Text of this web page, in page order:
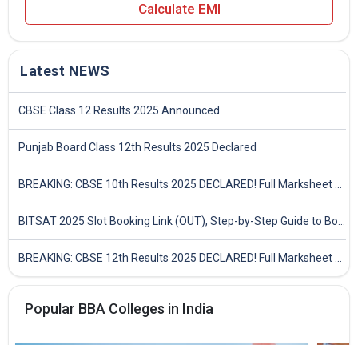
Calculate EMI
Latest NEWS
CBSE Class 12 Results 2025 Announced
Punjab Board Class 12th Results 2025 Declared
Popular BBA Colleges in India